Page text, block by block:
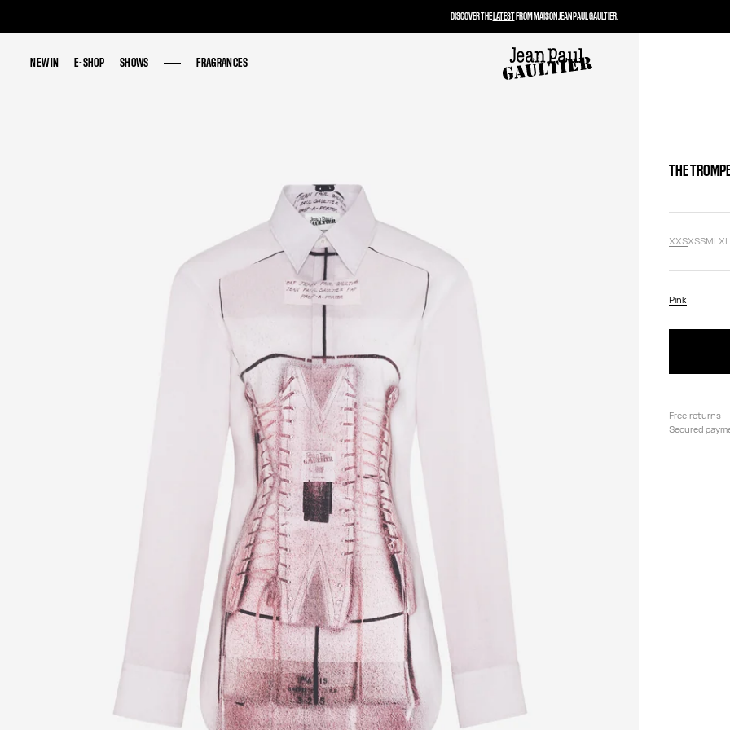
NEW IN E-SHOP SHOWS FRAGRANCES
NEW IN E-SHOP SHOWS FRAGRANCES
THE
XXSXSSMLXL
Pink
Free returns
Secured
DISCOVER THELATESTFROM MAISON JEAN PAUL GAULTIER.